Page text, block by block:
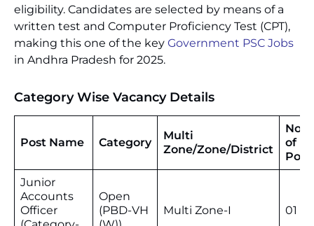
eligibility. Candidates are selected by means of a
written test and Computer Proficiency Test (CPT),
making this one of the key Government PSC Jobs
in Andhra Pradesh for 2025.
Category Wise Vacancy Details
Post Name Category
Multi
Zone/Zone/District
No.
of
Junior
Accounts
Officer
Open
(PBD-VH
Multi Zone-I 01